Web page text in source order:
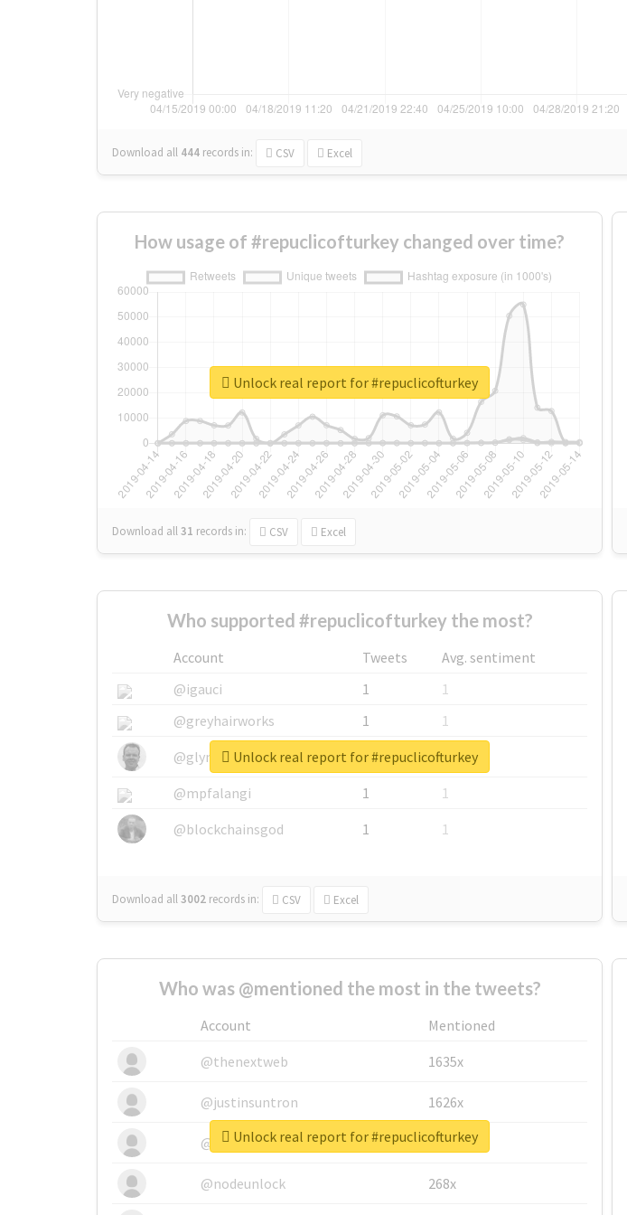
Download all 444 records in: CSV Excel
How usage of #repuclicofturkey changed over time?
Download all31 records in: CSV Excel
Unlock real report for #repuclicofturkey
Who supported #repuclicofturkey the most?
Account Tweets
Avg. sentiment
@igauci
1
1
@greyhairworks
1
1
@glynmottershead
1
1
@mpfalangi
1
1
@blockchainsgod
1 1
Download all3002 records in: CSV Excel
Unlock real report for #repuclicofturkey
Who was @mentioned the most in the tweets?
Account
Mentioned
@thenextweb
1635x
@justinsuntron 1626x
@tnwevents 662x
@nodeunlock 268x
Unlock real report for #repuclicofturkey